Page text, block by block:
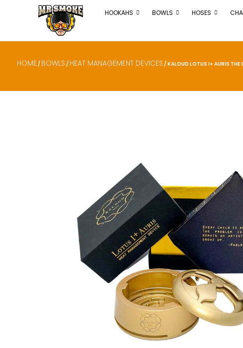
HOOKAHS BOWLS HOSES
HOME / BOWLS / HEAT MANAGEMENT DEVICES / KALOUD LOTUS I+ AURIS THE